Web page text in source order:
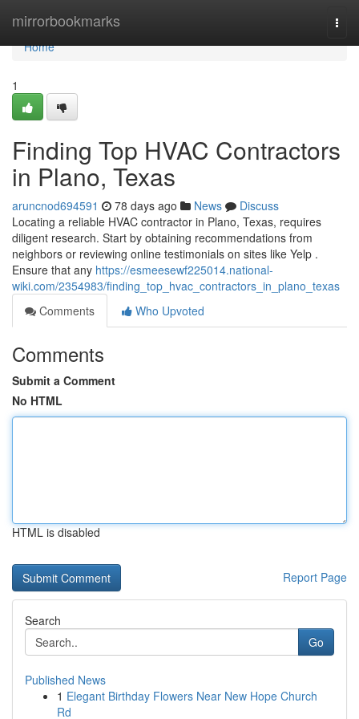
mirrorbookmarks
Home
Home
1
Finding Top HVAC Contractors
in Plano, Texas
aruncnod694591 78 days ago News
Discuss
Locating a reliable HVAC contractor in Plano, Texas, requires
diligent research. Start by obtaining recommendations from
neighbors or reviewing online testimonials on sites like Yelp .
Ensure that any https://esmeesewf225014.national-
wiki.com/2354983/finding_top_hvac_contractors_in_plano_texas
Comments
Who Upvoted
Comments
Submit a Comment
No HTML
HTML is disabled
Report Page
Search
Go
Published News
1 Elegant Birthday Flowers Near New Hope Church
Rd